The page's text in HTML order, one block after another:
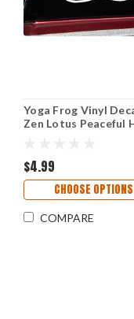
Yoga Frog Vinyl
Zen Lotus Peaceful
$4.99
CHOOSE OPTIONS
COMPARE